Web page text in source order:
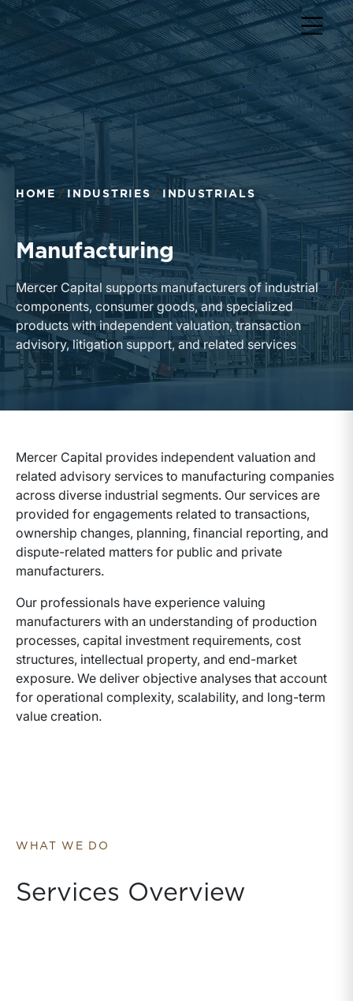
Return to home page
HOME INDUSTRIES INDUSTRIALS
Manufacturing
Mercer Capital supports manufacturers of industrial
components, consumer goods, and specialized
products with independent valuation, transaction
advisory, litigation support, and related services
Mercer Capital provides independent valuation and
related advisory services to manufacturing companies
across diverse industrial segments. Our services are
provided for engagements related to transactions,
ownership changes, planning, financial reporting, and
dispute-related matters for public and private
manufacturers.
Our professionals have experience valuing
manufacturers with an understanding of production
processes, capital investment requirements, cost
structures, intellectual property, and end-market
exposure. We deliver objective analyses that account
for operational complexity, scalability, and long-term
value creation.
WHAT WE DO
Services Overview